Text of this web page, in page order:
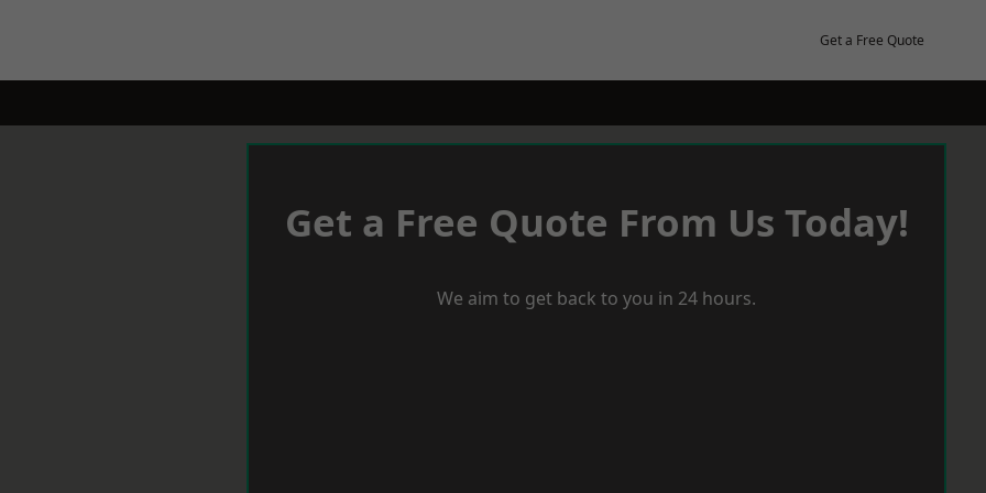
Get a Free Quote
Get a Free Quote From Us Today!
We aim to get back to you in 24 hours.